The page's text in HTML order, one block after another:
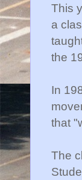
This
a
the
In
that
The